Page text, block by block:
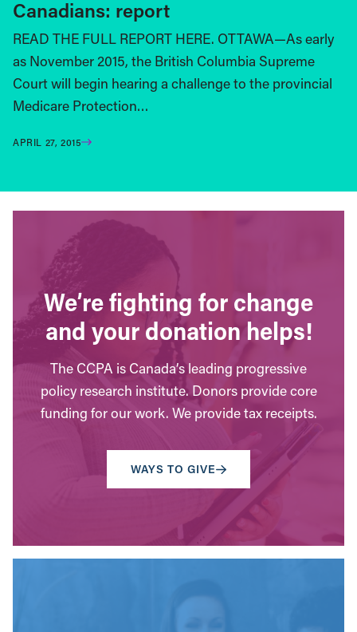
Canadians: report
READ THE FULL REPORT HERE. OTTAWA—As early
as November 2015, the British Columbia Supreme
Court will begin hearing a challenge to the provincial
Medicare Protection…
APRIL 27, 2015
We’re fighting for change
and your donation helps!
The CCPA is Canada’s leading progressive
policy research institute. Donors provide core
funding for our work. We provide tax receipts.
WAYS TO GIVE